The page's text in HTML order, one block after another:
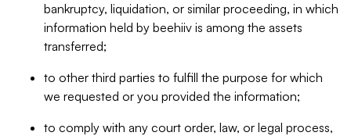
bankruptcy, liquidation, or similar proceeding, in which
information held by beehiiv is among the assets
transferred;
to other third parties to fulfill the purpose for which
we requested or you provided the information;
to comply with any court order, law, or legal process,